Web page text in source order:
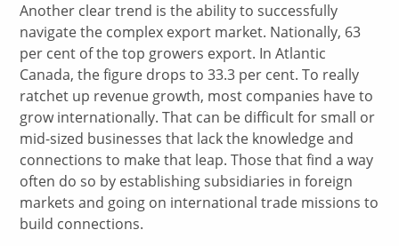
Another clear trend is the ability to successfully
navigate the complex export market. Nationally, 63
per cent of the top growers export. In Atlantic
Canada, the figure drops to 33.3 per cent. To really
ratchet up revenue growth, most companies have to
grow internationally. That can be difficult for small or
mid-sized businesses that lack the knowledge and
connections to make that leap. Those that find a way
often do so by establishing subsidiaries in foreign
markets and going on international trade missions to
build connections.